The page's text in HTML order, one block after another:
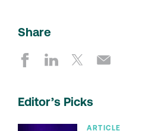
Share
Editor’s Picks
ARTICLE